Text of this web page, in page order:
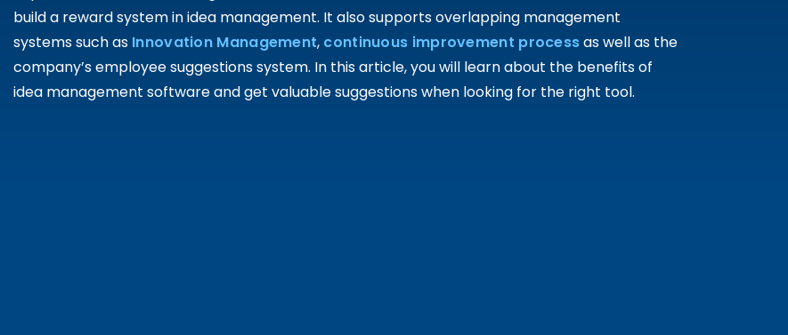
build a reward system in idea management. It also supports overlapping management
systems such as Innovation Management, continuous improvement processas well as the
company’s employee suggestions system. In this article, you will learn about the benefits of
idea management software and get valuable suggestions when looking for the right tool.